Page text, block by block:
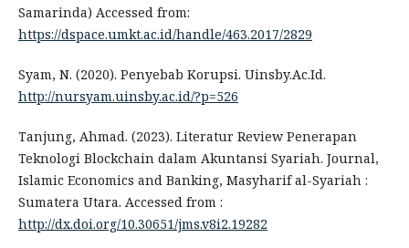
Samarinda) Accessed from:
https://dspace.umkt.ac.id/handle/463.2017/2829
Syam, N. (2020). Penyebab Korupsi. Uinsby.Ac.Id.
http://nursyam.uinsby.ac.id/?p=526
Tanjung, Ahmad. (2023). Literatur Review Penerapan
Teknologi Blockchain dalam Akuntansi Syariah. Journal,
Islamic Economics and Banking, Masyharif al-Syariah :
Sumatera Utara. Accessed from :
http://dx.doi.org/10.30651/jms.v8i2.19282